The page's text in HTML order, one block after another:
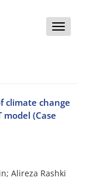
Toggle
climate change
(Case
Alireza Rashki